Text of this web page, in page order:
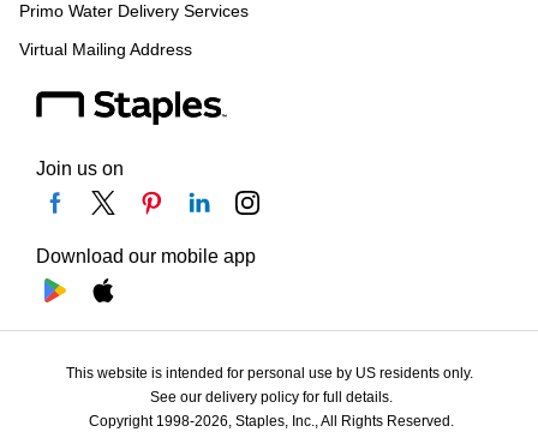
Primo Water Delivery Services
Virtual Mailing Address
Join us on
Download our mobile app
This website is intended for personal use by US residents only.
See our delivery policy for full details.
Copyright 1998-2026, Staples, Inc., All Rights Reserved.